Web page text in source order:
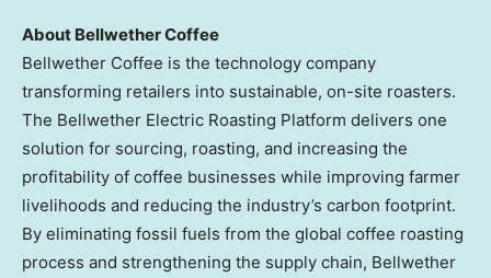
About Bellwether Coffee
Bellwether Coffee is the technology company
transforming retailers into sustainable, on-site roasters.
The Bellwether Electric Roasting Platform delivers one
solution for sourcing, roasting, and increasing the
profitability of coffee businesses while improving farmer
livelihoods and reducing the industry’s carbon footprint.
By eliminating fossil fuels from the global coffee roasting
process and strengthening the supply chain, Bellwether